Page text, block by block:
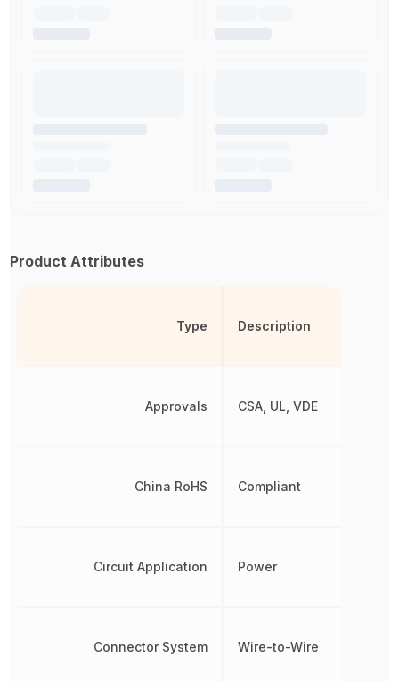
Product Attributes
Type
Approvals
China RoHS
Circuit Application
Connector System
Description
CSA, UL, VDE
Compliant
Power
Wire-to-Wire